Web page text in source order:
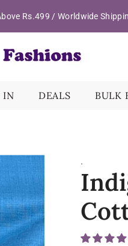
Rs.499 / Worldwide
IN DEALS BULK
.